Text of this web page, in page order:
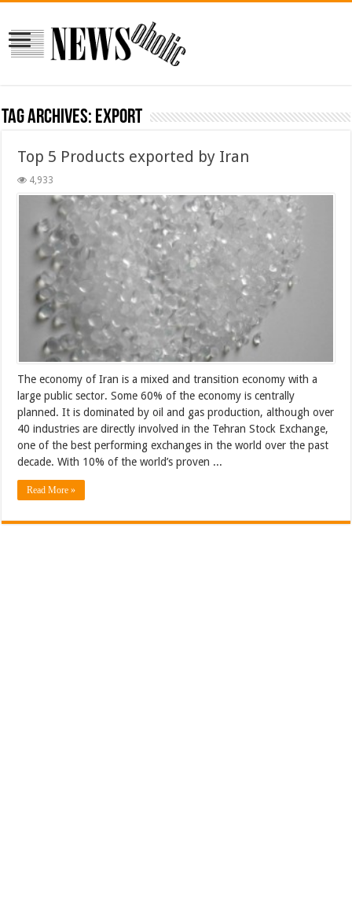
Tag Archives: export
Top 5 Products exported by Iran
4,933
The economy of Iran is a mixed and transition economy with a
large public sector. Some 60% of the economy is centrally
planned. It is dominated by oil and gas production, although over
40 industries are directly involved in the Tehran Stock Exchange,
one of the best performing exchanges in the world over the past
decade. With 10% of the world’s proven ...
Read More »